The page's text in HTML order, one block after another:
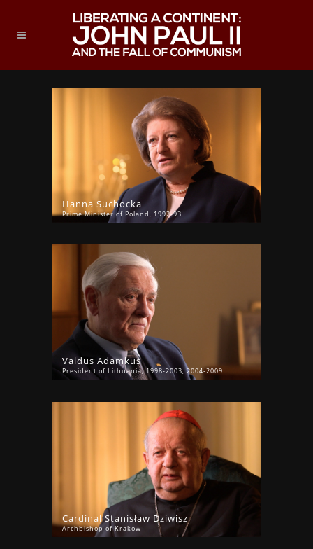
Hanna Suchocka
Prime Minister of Poland, 1992-93
Valdus Adamkus
President of Lithuania, 1998-2003, 2004-2009
Cardinal Stanisław Dziwisz
Archbishop of Krakow